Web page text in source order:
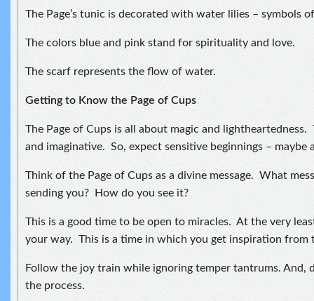
The Page’s tunic is decorated with water lilies – symbols
The colors blue and pink stand for spirituality and love.
The scarf represents the flow of water.
Getting to Know the Page of Cups
The Page of Cups is all about magic and
and imaginative. So, expect sensitive beginnings – maybe
Think of the Page of Cups as a divine message. What
sending you? How do you see it?
This is a good time to be open to miracles. At the very
your way. This is a time in which you get inspiration from
Follow the joy train while ignoring temper tantrums. And,
the process.